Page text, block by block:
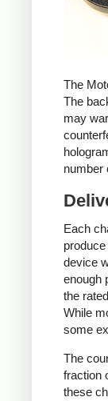
The
The
may
number
Each
device
enough
the
While
some
The
fraction
these